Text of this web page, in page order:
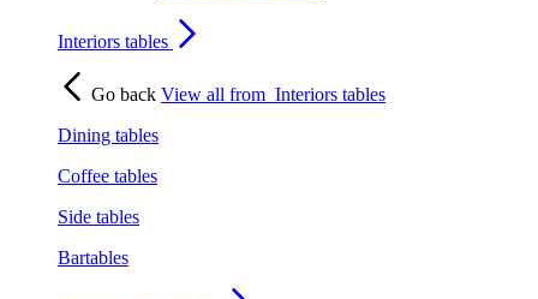
Interiors tables
Go back View all from Interiors tables
Dining tables
Coffee tables
Side tables
Bartables